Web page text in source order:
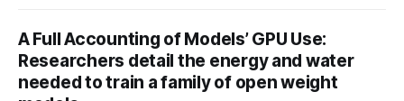
A Full Accounting of Models’ GPU Use:
Researchers detail the energy and water
needed to train a family of open weight